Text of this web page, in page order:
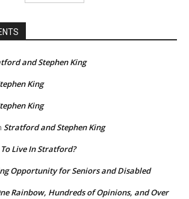
and Stephen King
King
King
Stratford and Stephen King
Live In Stratford?
Opportunity for Seniors and Disabled
Rainbow, Hundreds of Opinions, and Over